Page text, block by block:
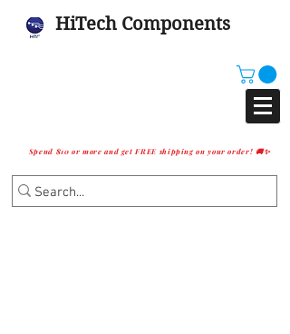
HiTech Components
Spend $10 or more and get FREE shipping on your order! 🚚✨